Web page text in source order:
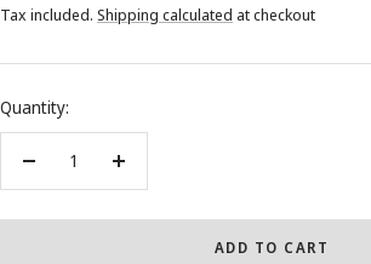
price
price
Tax included. Shipping calculated at checkout
Quantity:
Decrease
Increase
ADD TO CART